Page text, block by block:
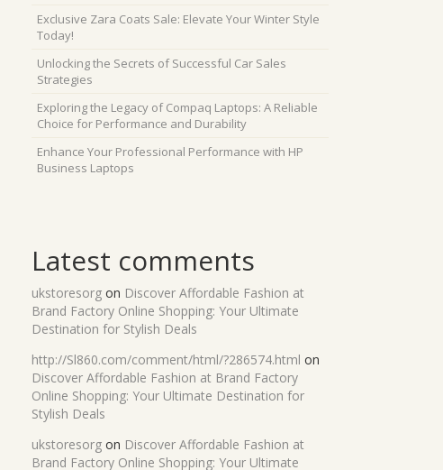
Exclusive Zara Coats Sale: Elevate Your Winter Style
Today!
Unlocking the Secrets of Successful Car Sales
Strategies
Exploring the Legacy of Compaq Laptops: A Reliable
Choice for Performance and Durability
Enhance Your Professional Performance with HP
Business Laptops
Latest comments
ukstoresorg on Discover Affordable Fashion at
Brand Factory Online Shopping: Your Ultimate
Destination for Stylish Deals
http://Sl860.com/comment/html/?286574.html on
Discover Affordable Fashion at Brand Factory
Online Shopping: Your Ultimate Destination for
Stylish Deals
ukstoresorg on Discover Affordable Fashion at
Brand Factory Online Shopping: Your Ultimate